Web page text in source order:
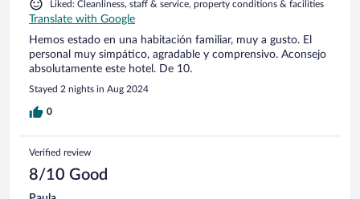
Liked: Cleanliness, staff & service, property conditions & facilities
Translate with Google
Hemos estado en una habitación familiar, muy a gusto. El
personal muy simpático, agradable y comprensivo. Aconsejo
absolutamente este hotel. De 10.
Stayed 2 nights in Aug 2024
0
Verified review
8/10 Good